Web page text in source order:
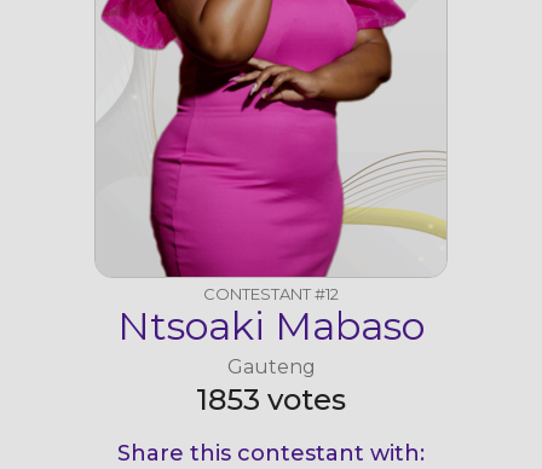
CONTESTANT #12
Ntsoaki Mabaso
Gauteng
1853 votes
Share this contestant with: